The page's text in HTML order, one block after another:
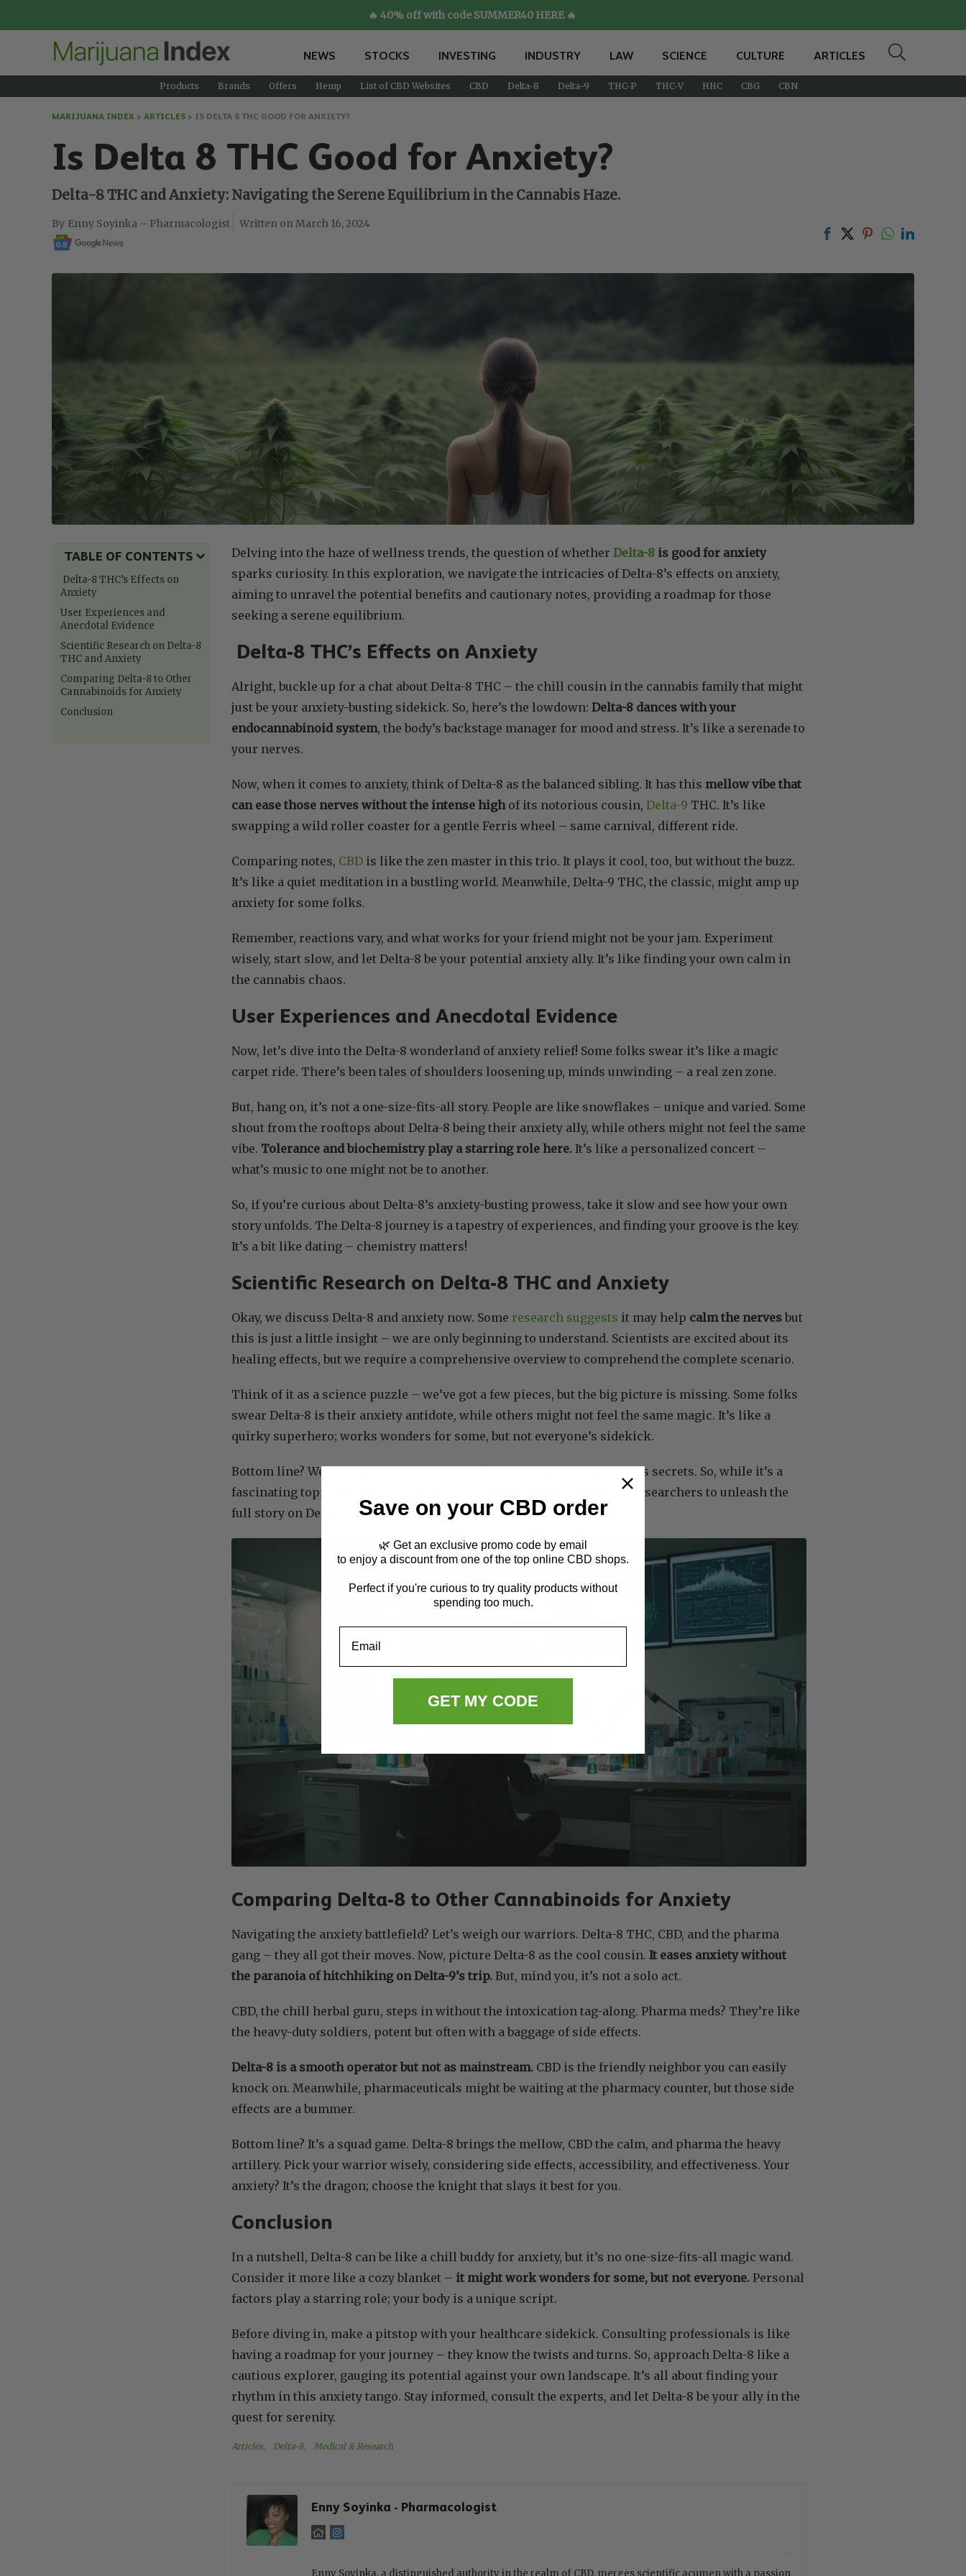
🔥 40% off with code SUMMER40 HERE 🔥
NEWS STOCKS INVESTING INDUSTRY LAW SCIENCE CULTURE ARTICLES
Products Brands Offers Hemp List of CBD Websites CBD Delta-8 Delta-9 THC-P THC-V HHC CBG CBN
MARIJUANA INDEX > ARTICLES > IS DELTA 8 THC GOOD FOR ANXIETY?
Is Delta 8 THC Good for Anxiety?
Delta-8 THC and Anxiety: Navigating the Serene Equilibrium in the Cannabis Haze.
Enny Soyinka – Pharmacologist March 16, 2024
TABLE OF CONTENTS
Delta-8 THC’s Effects on
Anxiety
User Experiences and
Anecdotal Evidence
Scientific Research on Delta-8
THC and Anxiety
Comparing Delta-8 to Other
Cannabinoids for Anxiety
Conclusion
Delving into the haze of wellness trends, the question of whether Delta-8 is good for anxiety
sparks curiosity. In this exploration, we navigate the intricacies of Delta-8’s effects on anxiety,
aiming to unravel the potential benefits and cautionary notes, providing a roadmap for those
seeking a serene equilibrium.
Delta-8 THC’s Effects on Anxiety
Alright, buckle up for a chat about Delta-8 THC – the chill cousin in the cannabis family that might
just be your anxiety-busting sidekick. So, here’s the lowdown: Delta-8 dances with your
endocannabinoid system, the body’s backstage manager for mood and stress. It’s like a serenade to
your nerves.
Now, when it comes to anxiety, think of Delta-8 as the balanced sibling. It has this mellow vibe that
can ease those nerves without the intense highof its notorious cousin, Delta-9 THC. It’s like
swapping a wild roller coaster for a gentle Ferris wheel – same carnival, different ride.
Comparing notes, CBD is like the zen master in this trio. It plays it cool, too, but without the buzz.
It’s like a quiet meditation in a bustling world. Meanwhile, Delta-9 THC, the classic, might amp up
anxiety for some folks.
Remember, reactions vary, and what works for your friend might not be your jam. Experiment
wisely, start slow, and let Delta-8 be your potential anxiety ally. It’s like finding your own calm in
the cannabis chaos.
User Experiences and Anecdotal Evidence
Now, let’s dive into the Delta-8 wonderland of anxiety relief! Some folks swear it’s like a magic
carpet ride. There’s been tales of shoulders loosening up, minds unwinding – a real zen zone.
But, hang on, it’s not a one-size-fits-all story. People are like snowflakes – unique and varied. Some
shout from the rooftops about Delta-8 being their anxiety ally, while others might not feel the same
vibe. Tolerance and biochemistry play a starring role here. It’s like a personalized concert –
what’s music to one might not be to another.
So, if you’re curious about Delta-8’s anxiety-busting prowess, take it slow and see how your own
story unfolds. The Delta-8 journey is a tapestry of experiences, and finding your groove is the key.
It’s a bit like dating – chemistry matters!
Scientific Research on Delta-8 THC and Anxiety
Okay, we discuss Delta-8 and anxiety now. Some research suggests it may help calm the nerves but
this is just a little insight – we are only beginning to understand. Scientists are excited about its
healing effects, but we require a comprehensive overview to comprehend the complete scenario.
Think of it as a science puzzle – we’ve got a few pieces, but the big picture is missing. Some folks
swear Delta-8 is their anxiety antidote, while others might not feel the same magic. It’s like a
quirky superhero; works wonders for some, but not everyone’s sidekick.
Bottom line? We’re in need of more scientific swoops to unveil Delta-8’s secrets. So, while it’s a
fascinating topic, let’s keep the excitement in check and wait for the researchers to unleash the
full story on Delta-8 and its anxiety-relief prowess.
Comparing Delta-8 to Other Cannabinoids for Anxiety
Navigating the anxiety battlefield? Let’s weigh our warriors. Delta-8 THC, CBD, and the pharma
gang – they all got their moves. Now, picture Delta-8 as the cool cousin. It eases anxiety without
the paranoia of hitchhiking on Delta-9’s trip. But, mind you, it’s not a solo act.
CBD, the chill herbal guru, steps in without the intoxication tag-along. Pharma meds? They’re like
the heavy-duty soldiers, potent but often with a baggage of side effects.
Delta-8 is a smooth operator but not as mainstream. CBD is the friendly neighbor you can easily
knock on. Meanwhile, pharmaceuticals might be waiting at the pharmacy counter, but those side
effects are a bummer.
Bottom line? It’s a squad game. Delta-8 brings the mellow, CBD the calm, and pharma the heavy
artillery. Pick your warrior wisely, considering side effects, accessibility, and effectiveness. Your
anxiety? It’s the dragon; choose the knight that slays it best for you.
Conclusion
In a nutshell, Delta-8 can be like a chill buddy for anxiety, but it’s no one-size-fits-all magic wand.
Consider it more like a cozy blanket – it might work wonders for some, but not everyone. Personal
factors play a starring role; your body is a unique script.
Before diving in, make a pitstop with your healthcare sidekick. Consulting professionals is like
having a roadmap for your journey – they know the twists and turns. So, approach Delta-8 like a
cautious explorer, gauging its potential against your own landscape. It’s all about finding your
rhythm in this anxiety tango. Stay informed, consult the experts, and let Delta-8 be your ally in the
quest for serenity.
Articles, Delta-8, Medical & Research
Enny Soyinka - Pharmacologist
Enny Soyinka, a distinguished authority in the realm of CBD, merges scientific acumen with a passion
Save on your CBD order
🌿 Get an exclusive promo code by email
to enjoy a discount from one of the top online CBD shops.
Perfect if you're curious to try quality products without
spending too much.
GET MY CODE